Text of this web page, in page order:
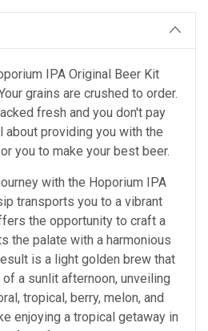
IPA Original Beer Kit
grains are crushed to order.
fresh and you don't pay
about providing you with the
you to make your best beer.
with the Hoporium IPA
transports you to a vibrant
the opportunity to craft a
the palate with a harmonious
is a light golden brew that
a sunlit afternoon, unveiling
tropical, berry, melon, and
enjoying a tropical getaway in